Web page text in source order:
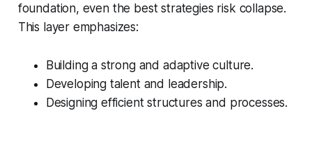
foundation, even the best strategies risk collapse.
This layer emphasizes:
Building a strong and adaptive culture.
Developing talent and leadership.
Designing efficient structures and processes.